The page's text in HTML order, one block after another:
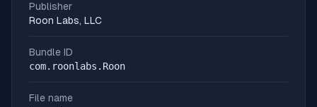
Publisher
Roon Labs, LLC
Bundle ID
com.roonlabs.Roon
File name